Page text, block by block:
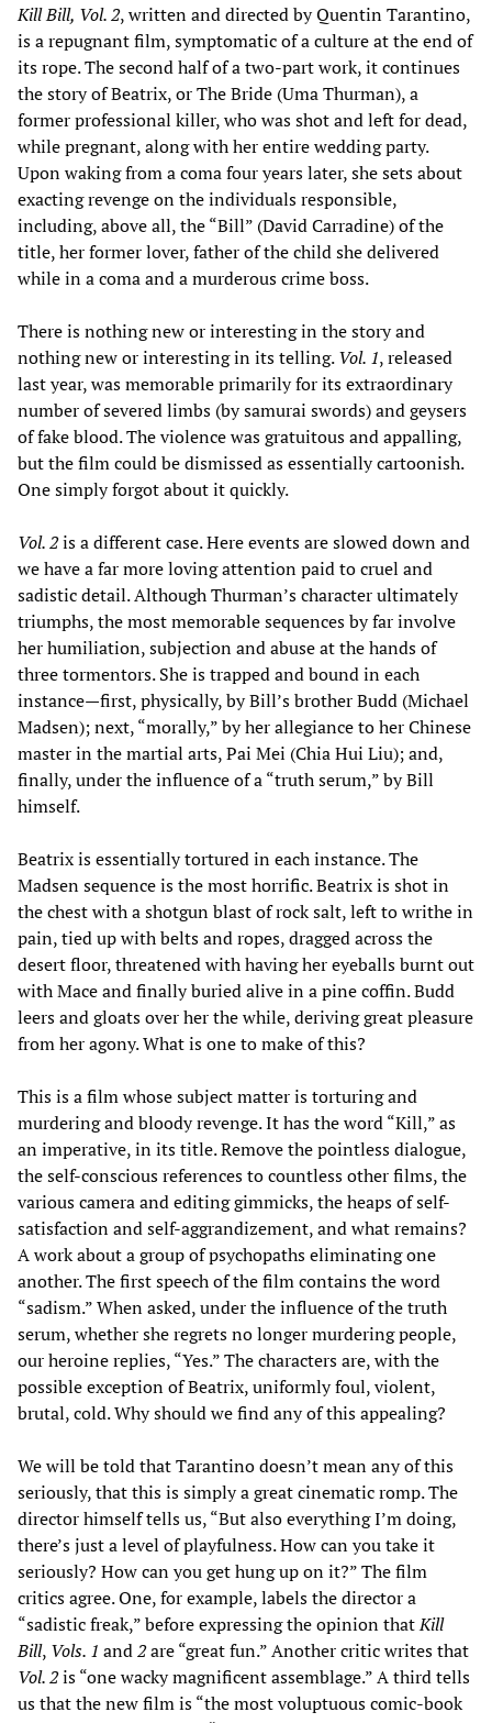
Kill Bill, Vol. 2, written and directed by Quentin Tarantino,
is a repugnant film, symptomatic of a culture at the end of
its rope. The second half of a two-part work, it continues
the story of Beatrix, or The Bride (Uma Thurman), a
former professional killer, who was shot and left for dead,
while pregnant, along with her entire wedding party.
Upon waking from a coma four years later, she sets about
exacting revenge on the individuals responsible,
including, above all, the “Bill” (David Carradine) of the
title, her former lover, father of the child she delivered
while in a coma and a murderous crime boss.
There is nothing new or interesting in the story and
nothing new or interesting in its telling.Vol. 1, released
last year, was memorable primarily for its extraordinary
number of severed limbs (by samurai swords) and geysers
of fake blood. The violence was gratuitous and appalling,
but the film could be dismissed as essentially cartoonish.
One simply forgot about it quickly.
Vol. 2is a different case. Here events are slowed down and
we have a far more loving attention paid to cruel and
sadistic detail. Although Thurman’s character ultimately
triumphs, the most memorable sequences by far involve
her humiliation, subjection and abuse at the hands of
three tormentors. She is trapped and bound in each
instance—first, physically, by Bill’s brother Budd (Michael
Madsen); next, “morally,” by her allegiance to her Chinese
master in the martial arts, Pai Mei (Chia Hui Liu); and,
finally, under the influence of a “truth serum,” by Bill
himself.
Beatrix is essentially tortured in each instance. The
Madsen sequence is the most horrific. Beatrix is shot in
the chest with a shotgun blast of rock salt, left to writhe in
pain, tied up with belts and ropes, dragged across the
desert floor, threatened with having her eyeballs burnt out
with Mace and finally buried alive in a pine coffin. Budd
leers and gloats over her the while, deriving great pleasure
from her agony. What is one to make of this?
This is a film whose subject matter is torturing and
murdering and bloody revenge. It has the word “Kill,” as
an imperative, in its title. Remove the pointless dialogue,
the self-conscious references to countless other films, the
various camera and editing gimmicks, the heaps of self-
satisfaction and self-aggrandizement, and what remains?
A work about a group of psychopaths eliminating one
another. The first speech of the film contains the word
“sadism.” When asked, under the influence of the truth
serum, whether she regrets no longer murdering people,
our heroine replies, “Yes.” The characters are, with the
possible exception of Beatrix, uniformly foul, violent,
brutal, cold. Why should we find any of this appealing?
We will be told that Tarantino doesn’t mean any of this
seriously, that this is simply a great cinematic romp. The
director himself tells us, “But also everything I’m doing,
there’s just a level of playfulness. How can you take it
seriously? How can you get hung up on it?” The film
critics agree. One, for example, labels the director a
“sadistic freak,” before expressing the opinion thatKill
Bill, Vols. 1 and2are “great fun.” Another critic writes that
Vol. 2is “one wacky magnificent assemblage.” A third tells
us that the new film is “the most voluptuous comic-book